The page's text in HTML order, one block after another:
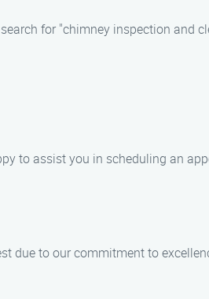
for "chimney inspection and
to assist you in scheduling an
due to our commitment to